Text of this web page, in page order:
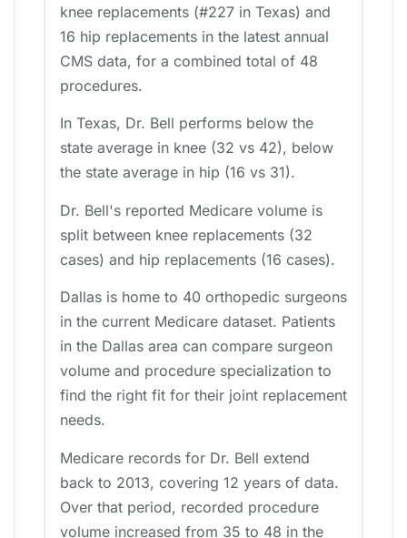
knee replacements (#227 in Texas) and
16 hip replacements in the latest annual
CMS data, for a combined total of 48
procedures.
In Texas, Dr. Bell performs below the
state average in knee (32 vs 42), below
the state average in hip (16 vs 31).
Dr. Bell's reported Medicare volume is
split between knee replacements (32
cases) and hip replacements (16 cases).
Dallas is home to 40 orthopedic surgeons
in the current Medicare dataset. Patients
in the Dallas area can compare surgeon
volume and procedure specialization to
find the right fit for their joint replacement
needs.
Medicare records for Dr. Bell extend
back to 2013, covering 12 years of data.
Over that period, recorded procedure
volume increased from 35 to 48 in the